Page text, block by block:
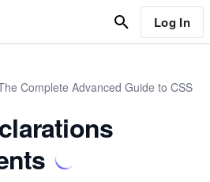
Log In
Complete Advanced Guide to CSS